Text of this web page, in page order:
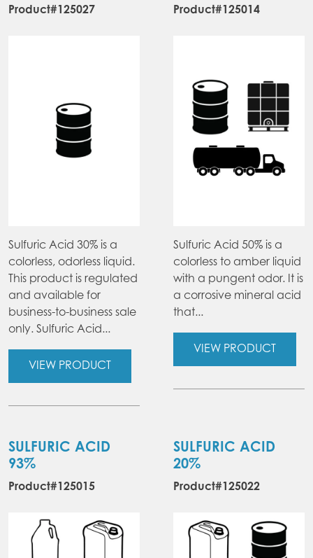
Product#125027
Sulfuric Acid 30% is a
colorless, odorless liquid.
This product is regulated
and available for
business-to-business sale
only. Sulfuric Acid...
VIEW PRODUCT
Product#125014
Sulfuric Acid 50% is a
colorless to amber liquid
with a pungent odor. It is
a corrosive mineral acid
that...
VIEW PRODUCT
SULFURIC ACID
93%
Product#125015
SULFURIC ACID
20%
Product#125022